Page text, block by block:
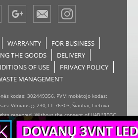
WARRANTY
FOR BUSINESS
THE GOODS
DELIVERY
OF USE
PRIVACY POLICY
MANAGEMENT
kodas: 302449356, PVM mokėtojo kodas:
Vilniaus g. 230, LT-76303, Šiauliai, Lietuva
reserved. Without the consent of UAB "REGO
and distribute the information on the website,
inserter, the page design.